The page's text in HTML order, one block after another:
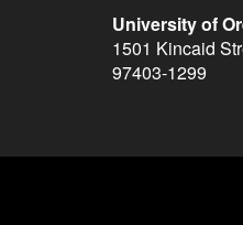
University of
1501 Kincaid
97403-1299